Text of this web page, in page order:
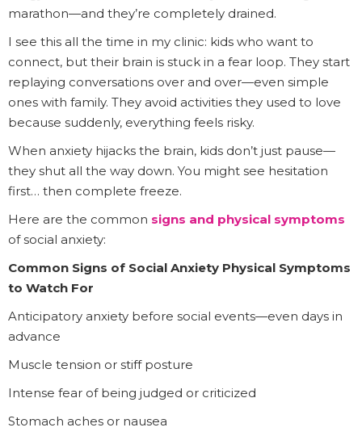
marathon—and they’re completely drained.
I see this all the time in my clinic: kids who want to
connect, but their brain is stuck in a fear loop. They start
replaying conversations over and over—even simple
ones with family. They avoid activities they used to love
because suddenly, everything feels risky.
When anxiety hijacks the brain, kids don’t just pause—
they shut all the way down. You might see hesitation
first… then complete freeze.
Here are the common signs and physical symptoms
of social anxiety:
Common Signs of Social Anxiety Physical Symptoms
to Watch For
Anticipatory anxiety before social events—even days in
advance
Muscle tension or stiff posture
Intense fear of being judged or criticized
Stomach aches or nausea